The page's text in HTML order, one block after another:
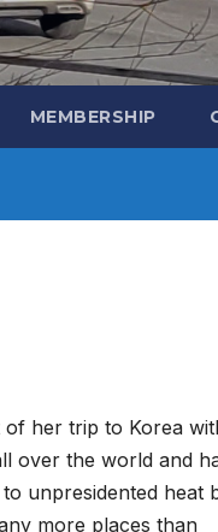
MEMBERSHIP
of her trip to Korea
over the world and
unpresidented heat
more places than